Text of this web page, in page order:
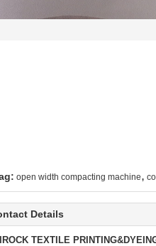
open width compacting machine,
Details
TEXTILE